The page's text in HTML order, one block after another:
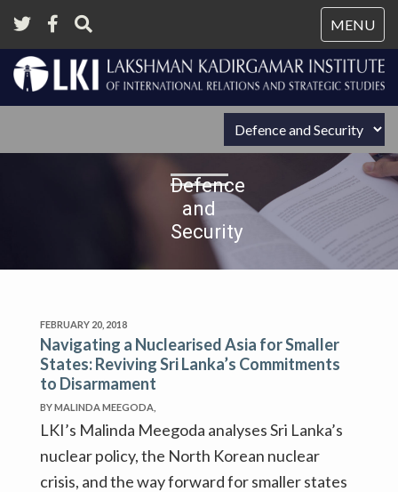
MENU
Defence
and
Security
FEBRUARY 20, 2018
Navigating a Nuclearised Asia for Smaller
States: Reviving Sri Lanka’s Commitments
to Disarmament
BY MALINDA MEEGODA,
LKI’s Malinda Meegoda analyses Sri Lanka’s
nuclear policy, the North Korean nuclear
crisis, and the way forward for smaller states